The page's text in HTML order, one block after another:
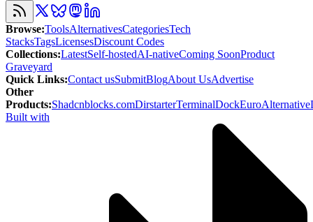
Browse:ToolsAlternativesCategoriesTech
StacksTagsLicensesDiscount Codes
Collections:LatestSelf-hostedAI-nativeComing SoonProduct
Graveyard
Quick Links:Contact usSubmitBlogAbout UsAdvertise
Other
Products:Shadcnblocks.comDirstarterTerminalDockEuroAlternative
Built with